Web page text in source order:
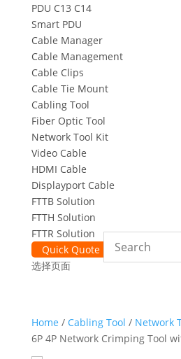
PDU C13 C14
Smart PDU
Cable Manager
Cable Management
Cable Clips
Cable Tie Mount
Cabling Tool
Fiber Optic Tool
Network Tool Kit
Video Cable
HDMI Cable
Displayport Cable
FTTB Solution
FTTH Solution
FTTR Solution
Quick Quote
选择页面
Home / Cabling Tool / Network
6P 4P Network Crimping Tool